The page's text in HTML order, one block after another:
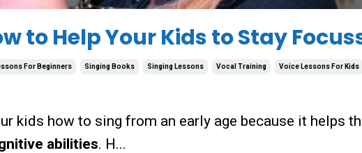
to Help Your Kids to Stay
For Beginners Singing Books Singing Lessons Vocal Training Voice Lessons For Kids
kids how to sing from an early age because it helps
abilities. H...